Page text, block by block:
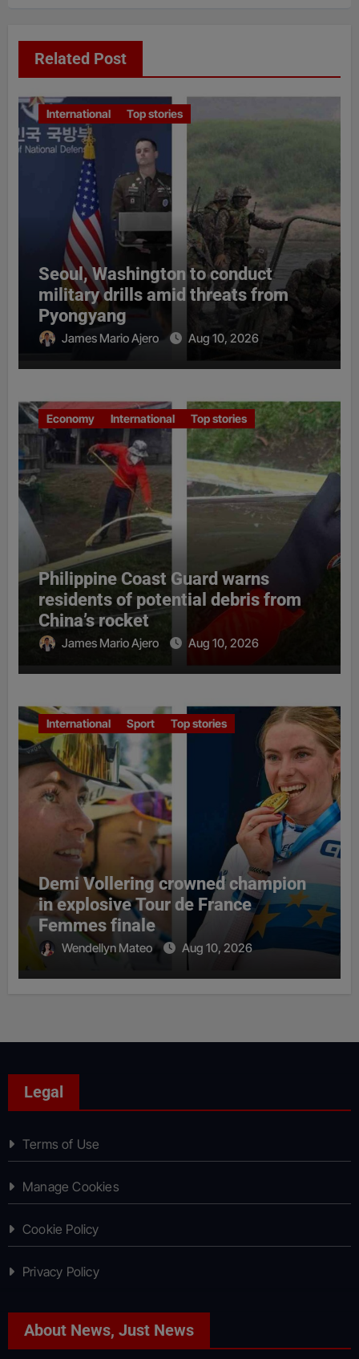
Related Post
International Top stories
Seoul, Washington to conduct
military drills amid threats from
Pyongyang
James Mario Ajero Aug 10, 2026
Economy International Top stories
Philippine Coast Guard warns
residents of potential debris from
China’s rocket
James Mario Ajero Aug 10, 2026
International Sport Top stories
Demi Vollering crowned champion
in explosive Tour de France
Femmes finale
Wendellyn Mateo Aug 10, 2026
Legal
Terms of Use
Manage Cookies
Cookie Policy
Privacy Policy
About News, Just News